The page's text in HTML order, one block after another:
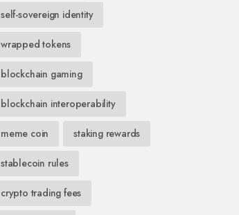
self-sovereign identity
wrapped tokens
blockchain gaming
blockchain interoperability
meme coin staking rewards
stablecoin rules
crypto trading fees